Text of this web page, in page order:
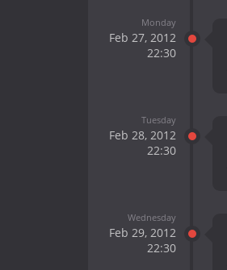
Monday
Feb 27, 2012
22:30
Tuesday
Feb 28, 2012
22:30
Wednesday
Feb 29, 2012
22:30